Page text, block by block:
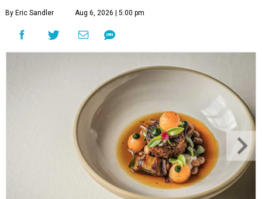
By Eric Sandler Aug 6, 2026 | 5:00 pm